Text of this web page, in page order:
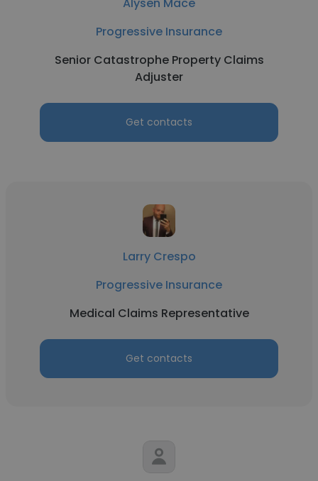
Progressive Insurance
Senior Catastrophe Property Claims
Adjuster
Get contacts
Larry Crespo
Progressive Insurance
Medical Claims Representative
Get contacts